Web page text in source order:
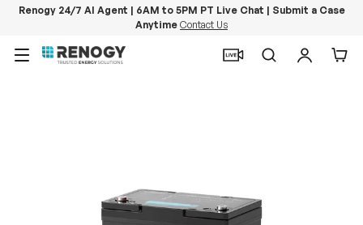
Renogy 24/7 AI Agent | 6AM to 5PM PT Live Chat | Submit a Case
Anytime Contact Us
Menu
SearchLog in